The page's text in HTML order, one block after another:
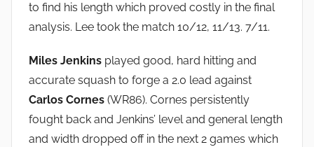
to find his length which proved costly in the final
analysis. Lee took the match 10/12, 11/13. 7/11.
Miles Jenkins played good, hard hitting and
accurate squash to forge a 2.0 lead against
Carlos Cornes (WR86). Cornes persistently
fought back and Jenkins’ level and general length
and width dropped off in the next 2 games which